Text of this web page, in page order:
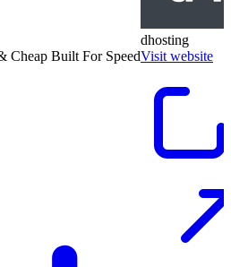
Cheap Built For Speed
dhosting
Visit website